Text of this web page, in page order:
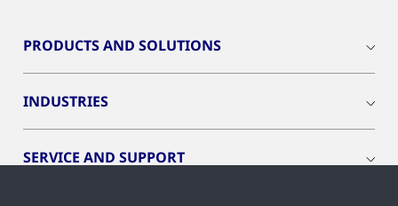
PRODUCTS AND SOLUTIONS
INDUSTRIES
SERVICE AND SUPPORT